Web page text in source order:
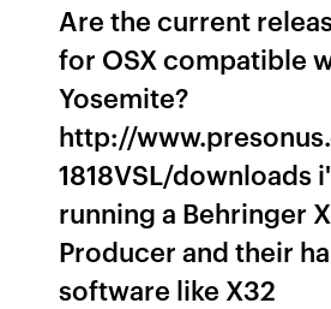
Are the current
for OSX compatible
Yosemite?
http://
1818VSL/downloads
running a Behringer
Producer and their
software like X32